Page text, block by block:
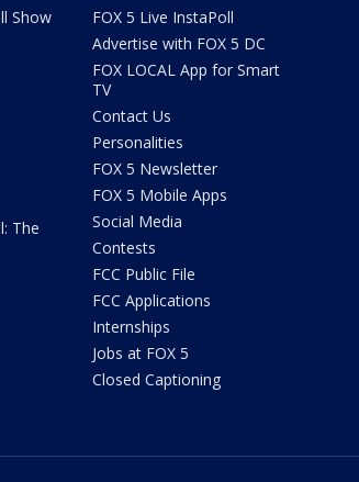
Show
The
FOX 5 Live InstaPoll
Advertise with FOX 5 DC
FOX LOCAL App for Smart
TV
Contact Us
Personalities
FOX 5 Newsletter
FOX 5 Mobile Apps
Social Media
Contests
FCC Public File
FCC Applications
Internships
Jobs at FOX 5
Closed Captioning